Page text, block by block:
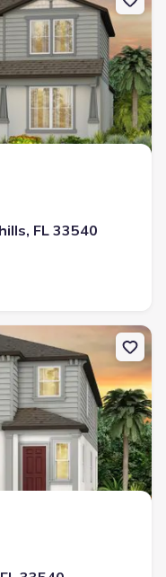
FL 33540
Kistna Dr,